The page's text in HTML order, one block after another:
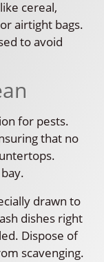
cereal,
airtight bags.
to avoid
for pests.
that no
drawn to
dishes right
Dispose of
scavenging.